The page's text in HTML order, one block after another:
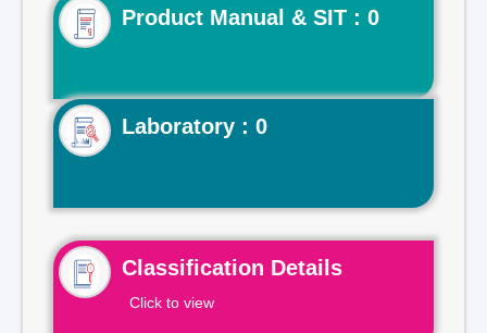
Product Manual & SIT : 0
Laboratory : 0
Classification Details
Click to view